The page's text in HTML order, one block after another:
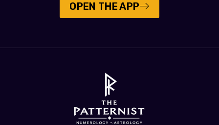
OPEN THE APP